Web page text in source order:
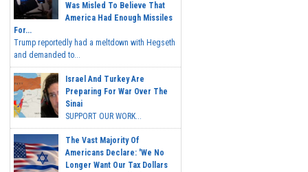
Was Misled To Believe That
America Had Enough Missiles
For...
Trump reportedly had a meltdown with Hegseth
and demanded to...
Israel And Turkey Are
Preparing For War Over The
Sinai
SUPPORT OUR WORK...
The Vast Majority Of
Americans Declare: 'We No
Longer Want Our Tax Dollars